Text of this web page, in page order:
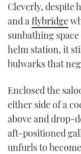
Cleverly, despite
and aflybridge
sunbathing
helm station, it
bulwarks that
Enclosed the
either side of a
above and drop-
aft-positioned
unfurls to